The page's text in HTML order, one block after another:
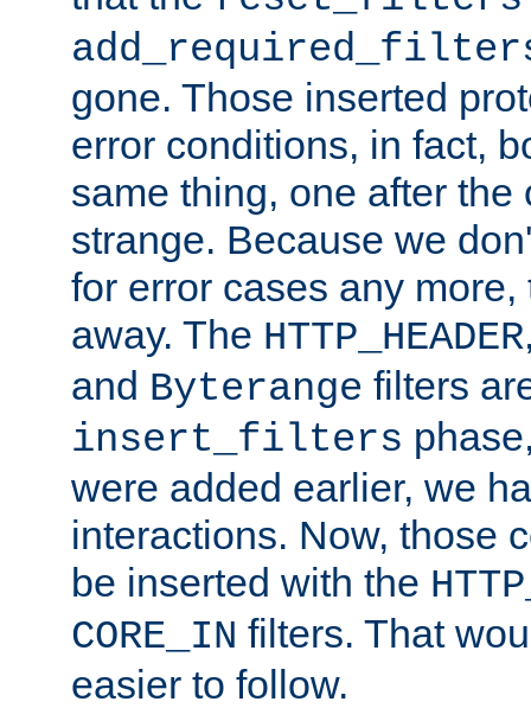
gone. Those inserted
error conditions, in fact,
same thing, one after the
strange. Because we
for error cases any
away. The HTTP_HEADER
and Byterange filters
insert_filters
were added earlier, we
interactions. Now, those
be inserted with the
CORE_IN filters. That
easier to follow.